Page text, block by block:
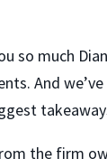
so much
And
the firm